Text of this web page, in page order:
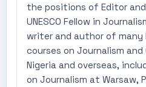
the positions of Editor and
UNESCO Fellow in
writer and author of many
courses on Journalism
Nigeria and overseas,
on Journalism at Warsaw,